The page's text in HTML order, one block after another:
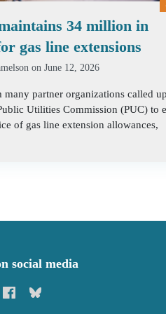
34 million in
gas line extensions
on June 12, 2026
many partner organizations called
Utilities Commission (PUC) to
of gas line extension allowances,
social media